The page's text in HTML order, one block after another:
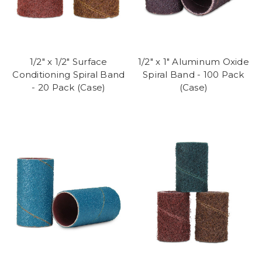
1/2" x 1/2" Surface
Conditioning Spiral Band
- 20 Pack (Case)
1/2" x 1" Aluminum Oxide
Spiral Band - 100 Pack
(Case)